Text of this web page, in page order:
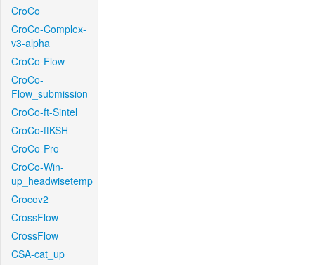
CroCo
CroCo-Complex-
v3-alpha
CroCo-Flow
CroCo-
Flow_submission
CroCo-ft-Sintel
CroCo-ftKSH
CroCo-Pro
CroCo-Win-
up_headwisetemp
Crocov2
CrossFlow
CrossFlow
CSA-cat_up